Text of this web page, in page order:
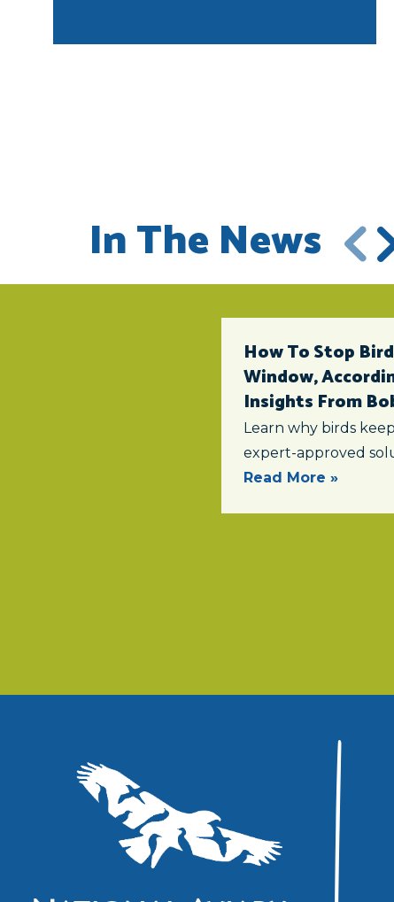
In The News
How To Stop
Window,
Insights From
Learn why birds
expert-approved
Read More »